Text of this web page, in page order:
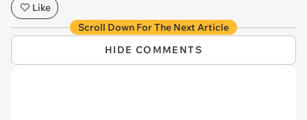
Like
Scroll Down For The Next Article
HIDE COMMENTS